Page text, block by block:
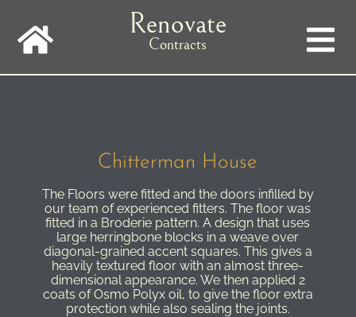
main
navigation
Renovate
Contracts
Chitterman House
The Floors were fitted and the doors infilled by
our team of experienced fitters. The floor was
fitted in a Broderie pattern. A design that uses
large herringbone blocks in a weave over
diagonal-grained accent squares. This gives a
heavily textured floor with an almost three-
dimensional appearance. We then applied 2
coats of Osmo Polyx oil, to give the floor extra
protection while also sealing the joints.